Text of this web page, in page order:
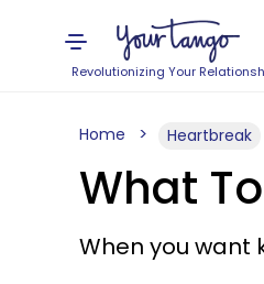
Revolutionizing Your
Home Heartbreak
What
When you want